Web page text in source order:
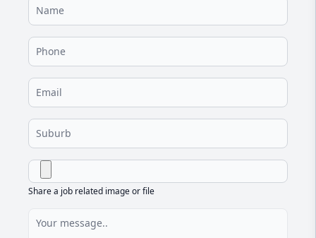
Share a job related image or file